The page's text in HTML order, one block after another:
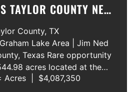
TAYLOR COUNTY NEW
LINE 45 METERS
County, TX
Lake Area | Jim Ned
Texas Rare opportunity
acres located at the
Road 207 and County
Acres $4,087,350